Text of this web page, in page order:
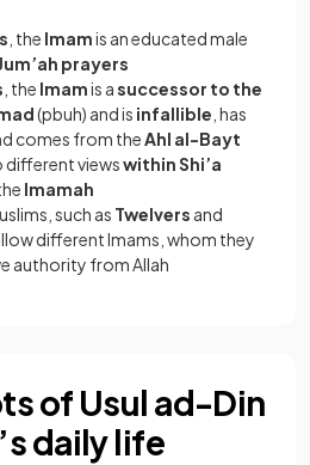
, the Imamis an educated male
prayers
, the Imamis asuccessor to the
(pbuh) and is infallible , has
comes from theAhl al-Bayt
different viewswithin Shi’a
Imamah
such as Twelvers and
different Imams, whom they
authority from Allah
of Usul ad-Din
daily life